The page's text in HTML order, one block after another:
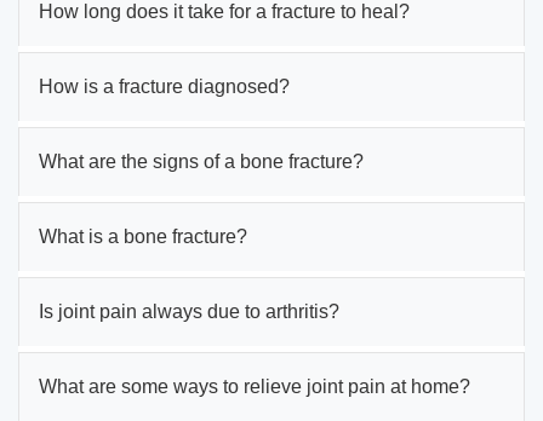
How long does it take for a fracture to heal?
How is a fracture diagnosed?
What are the signs of a bone fracture?
What is a bone fracture?
Is joint pain always due to arthritis?
What are some ways to relieve joint pain at home?